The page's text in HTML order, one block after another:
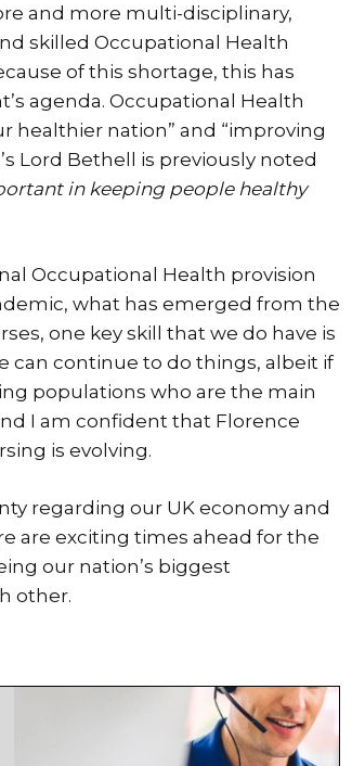
and more multi-disciplinary,
skilled Occupational Health
of this shortage, this has
agenda. Occupational Health
healthier nation” and “improving
Lord Bethell is previously noted
in keeping people healthy
Occupational Health provision
what has emerged from the
one key skill that we do have is
can continue to do things, albeit if
populations who are the main
I am confident that Florence
is evolving.
regarding our UK economy and
are exciting times ahead for the
our nation’s biggest
other.